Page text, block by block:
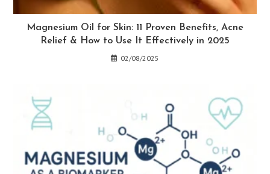
Magnesium Oil for Skin: 11 Proven Benefits, Acne
Relief & How to Use It Effectively in 2025
02/08/2025